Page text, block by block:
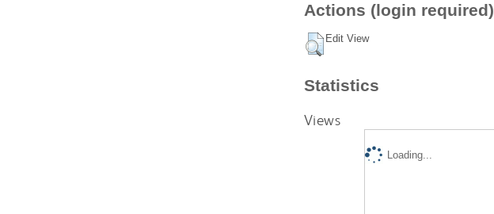
Actions (login required)
Edit View
Statistics
Views
Loading...